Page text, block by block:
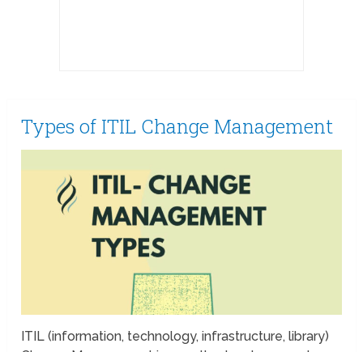
Types of ITIL Change Management
ITIL (information, technology, infrastructure, library)